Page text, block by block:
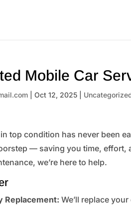
Mobile Car
|Oct 12, 2025
top condition has never been
— saving you time, effort,
we’re here to help.
Replacement: We’ll replace